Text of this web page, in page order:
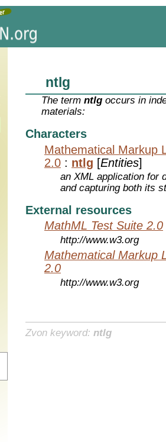
ntlg
The termntlg occurs in
materials:
Characters
Mathematical Markup
2.0 : ntlg [Entities]
an XML application for
and capturing both its
External resources
MathML Test Suite 2.0
http://www.w3.org
Mathematical Markup
2.0
http://www.w3.org
Zvon keyword: ntlg